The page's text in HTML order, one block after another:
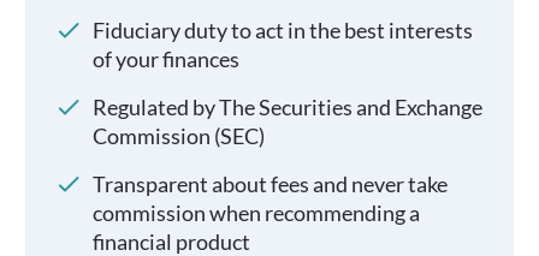
Fiduciary duty to act in the best interests
of your finances
Regulated by The Securities and Exchange
Commission (SEC)
Transparent about fees and never take
commission when recommending a
financial product